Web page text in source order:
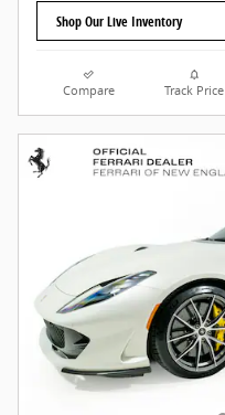
Shop Our Live Inventory
Compare Track Price